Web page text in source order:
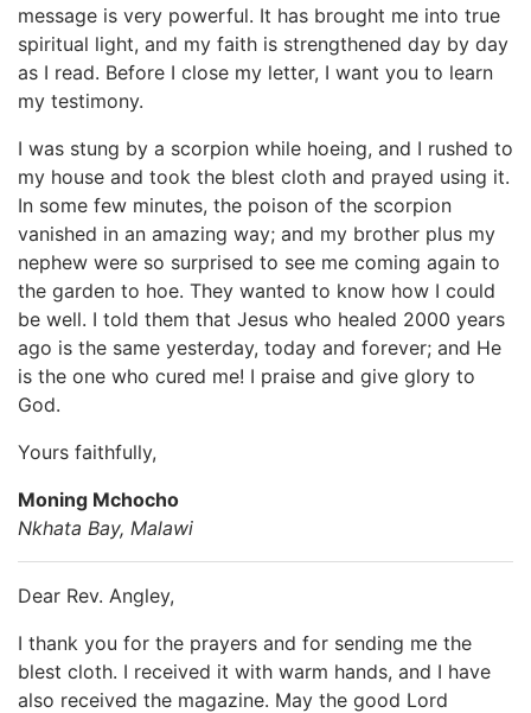
message is very powerful. It has brought me into true
spiritual light, and my faith is strengthened day by day
as I read. Before I close my letter, I want you to learn
my testimony.
I was stung by a scorpion while hoeing, and I rushed to
my house and took the blest cloth and prayed using it.
In some few minutes, the poison of the scorpion
vanished in an amazing way; and my brother plus my
nephew were so surprised to see me coming again to
the garden to hoe. They wanted to know how I could
be well. I told them that Jesus who healed 2000 years
ago is the same yesterday, today and forever; and He
is the one who cured me! I praise and give glory to
God.
Yours faithfully,
Moning Mchocho
Nkhata Bay, Malawi
Dear Rev. Angley,
I thank you for the prayers and for sending me the
blest cloth. I received it with warm hands, and I have
also received the magazine. May the good Lord